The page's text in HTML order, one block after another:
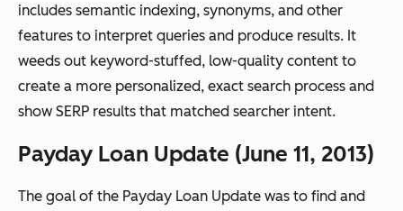
includes semantic indexing, synonyms, and other
features to interpret queries and produce results. It
weeds out keyword-stuffed, low-quality content to
create a more personalized, exact search process and
show SERP results that matched searcher intent.
Payday Loan Update (June 11, 2013)
The goal of the Payday Loan Update was to find and